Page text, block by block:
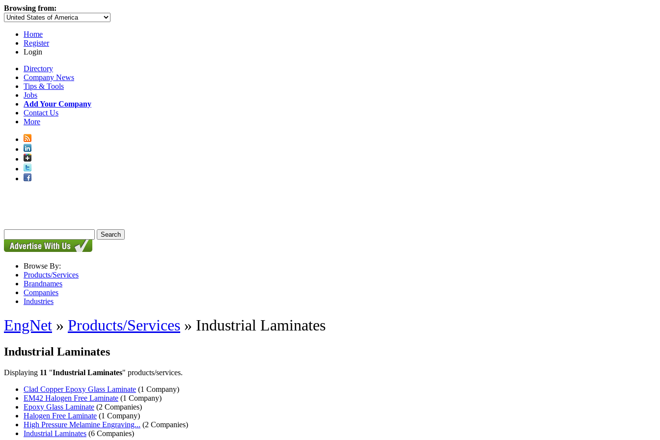
Browsing from:
Home
Register
Login
Directory
Company News
Tips & Tools
Jobs
Add Your Company
Contact Us
More
Browse By:
Products/Services
Brandnames
Companies
Industries
EngNet » Products/Services » Industrial Laminates
Industrial Laminates
Displaying 11 "Industrial Laminates" products/services.
Clad Copper Epoxy Glass Laminate (1 Company)
EM42 Halogen Free Laminate (1 Company)
Epoxy Glass Laminate (2 Companies)
Halogen Free Laminate (1 Company)
High Pressure Melamine Engraving... (2 Companies)
Industrial Laminates (6 Companies)